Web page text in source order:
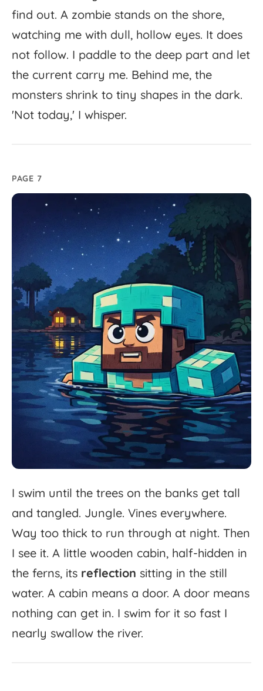
find out. A zombie stands on the shore,
watching me with dull, hollow eyes. It does
not follow. I paddle to the deep part and let
the current carry me. Behind me, the
monsters shrink to tiny shapes in the dark.
'Not today,' I whisper.
PAGE 7
I swim until the trees on the banks get tall
and tangled. Jungle. Vines everywhere.
Way too thick to run through at night. Then
I see it. A little wooden cabin, half-hidden in
the ferns, its reflection sitting in the still
water. A cabin means a door. A door means
nothing can get in. I swim for it so fast I
nearly swallow the river.